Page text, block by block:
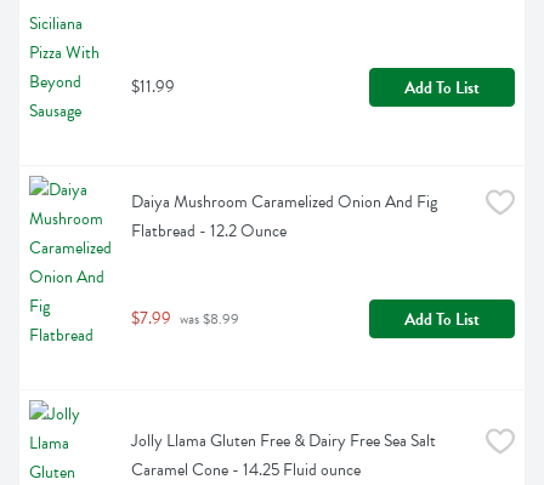
$11.99 Add To List
Daiya Mushroom Caramelized Onion And Fig
Flatbread - 12.2 Ounce
$7.99 was $8.99 Add To List
Jolly Llama Gluten Free & Dairy Free Sea Salt
Caramel Cone - 14.25 Fluid ounce